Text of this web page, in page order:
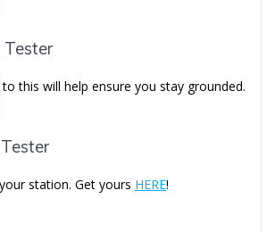
Tester
this will help ensure you stay grounded.
station. Get yours HERE!